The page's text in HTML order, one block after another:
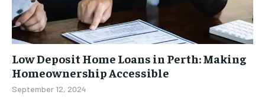
Low Deposit Home Loans in Perth: Making
Homeownership Accessible
September 12, 2024